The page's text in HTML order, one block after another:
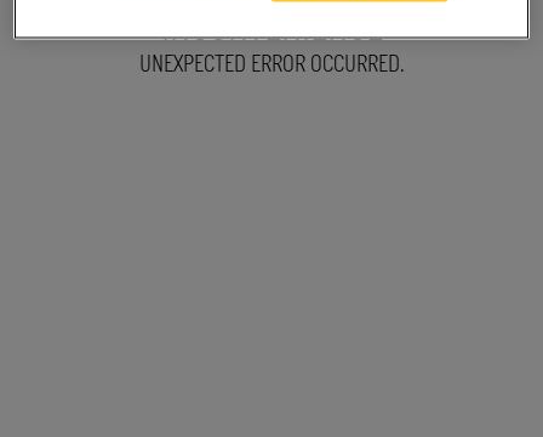
INCONVENIENCE
UNEXPECTED ERROR OCCURRED.